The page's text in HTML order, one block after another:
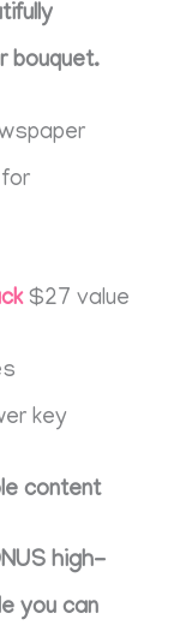
bouquet.
$27 value
key
content
high-
you can